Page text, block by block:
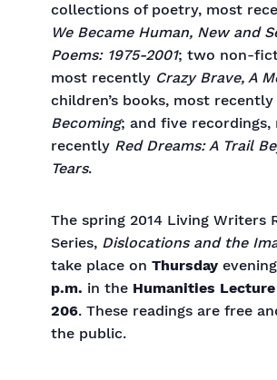
collections of poetry, most
We Became Human, New and
Poems: 1975-2001; two non-
most recently Crazy Brave, A
children’s books, most recently
Becoming; and five recordings,
recently Red Dreams: A Trail
Tears.
The spring 2014 Living Writers
Series, Dislocations and the
take place on Thursday
p.m. in the Humanities
206. These readings are free
the public.